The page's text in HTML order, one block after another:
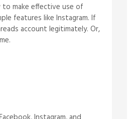
make effective use of
features like Instagram. If
account legitimately. Or,